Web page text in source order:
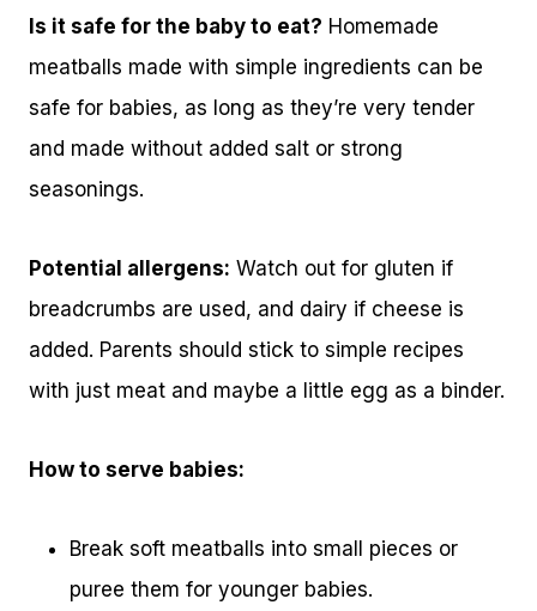
Is it safe for the baby to eat? Homemade
meatballs made with simple ingredients can be
safe for babies, as long as they’re very tender
and made without added salt or strong
seasonings.
Potential allergens: Watch out for gluten if
breadcrumbs are used, and dairy if cheese is
added. Parents should stick to simple recipes
with just meat and maybe a little egg as a binder.
How to serve babies:
Break soft meatballs into small pieces or
puree them for younger babies.